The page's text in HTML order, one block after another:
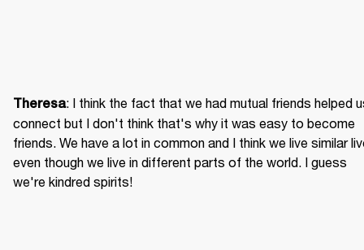
Theresa: I think the fact that we had mutual friends helped
connect but I don't think that's why it was easy to become
friends. We have a lot in common and I think we live similar
even though we live in different parts of the world. I guess
we're kindred spirits!